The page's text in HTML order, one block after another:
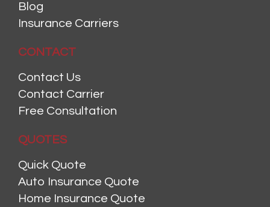
Blog
Insurance Carriers
CONTACT
Contact Us
Contact Carrier
Free Consultation
QUOTES
Quick Quote
Auto Insurance Quote
Home Insurance Quote